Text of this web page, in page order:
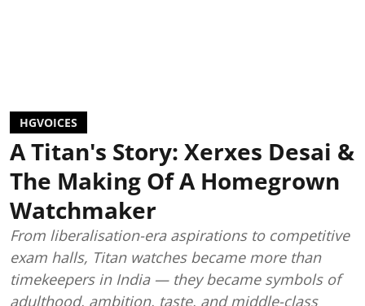
HGVOICES
A Titan's Story: Xerxes Desai &
The Making Of A Homegrown
Watchmaker
From liberalisation-era aspirations to competitive
exam halls, Titan watches became more than
timekeepers in India — they became symbols of
adulthood, ambition, taste, and middle-class